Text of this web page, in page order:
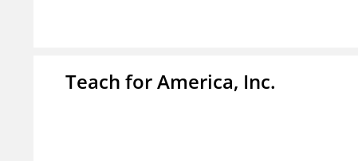
Teach for America, Inc.